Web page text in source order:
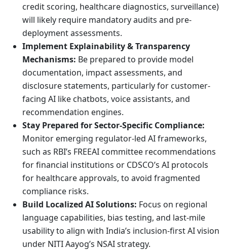
credit scoring, healthcare diagnostics, surveillance)
will likely require mandatory audits and pre-
deployment assessments.
Implement Explainability & Transparency
Mechanisms: Be prepared to provide model
documentation, impact assessments, and
disclosure statements, particularly for customer-
facing AI like chatbots, voice assistants, and
recommendation engines.
Stay Prepared for Sector-Specific Compliance:
Monitor emerging regulator-led AI frameworks,
such as RBI’s FREEAI committee recommendations
for financial institutions or CDSCO’s AI protocols
for healthcare approvals, to avoid fragmented
compliance risks.
Build Localized AI Solutions: Focus on regional
language capabilities, bias testing, and last-mile
usability to align with India’s inclusion-first AI vision
under NITI Aayog’s NSAI strategy.